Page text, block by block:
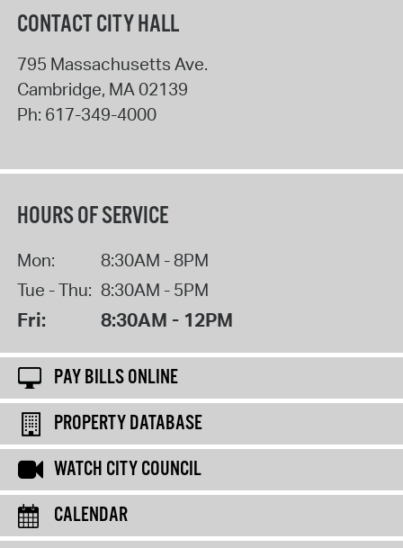
CONTACT CITY HALL
795 Massachusetts Ave.
Cambridge, MA02139
Ph: 617-349-4000
HOURS OF SERVICE
Mon:
8:30AM - 8PM
Tue - Thu: 8:30AM - 5PM
Fri: 8:30AM - 12PM
PAY BILLS ONLINE
PROPERTY DATABASE
WATCH CITY COUNCIL
CALENDAR